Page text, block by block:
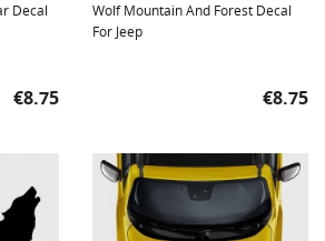
Decal
Price
€8.75
Wolf Mountain And Forest Decal
For Jeep
Price
€8.75